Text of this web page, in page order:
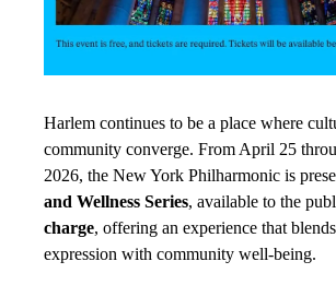
Harlem continues to be a place where
community converge. From April 25
2026, the New York Philharmonic is
and Wellness Series, available to the
charge, offering an experience that
expression with community well-being.